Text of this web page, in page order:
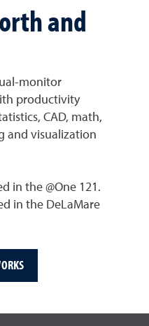
and
monitor
productivity
CAD, math,
and visualization
in the @One 121.
in the DeLaMare